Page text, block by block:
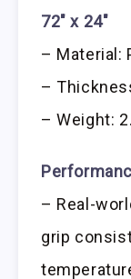
72″ x 24″
– Material:
–
– Weight:
– Real-
grip